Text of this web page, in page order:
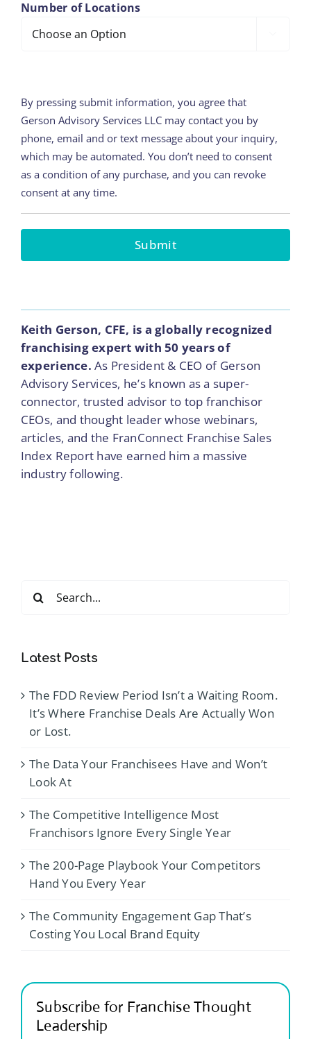
Number of Locations
By pressing submit information, you agree that
Gerson Advisory Services LLC may contact you by
phone, email and or text message about your inquiry,
which may be automated. You don’t need to consent
as a condition of any purchase, and you can revoke
consent at any time.
Submit
Keith Gerson, CFE, is a globally recognized
franchising expert with 50 years of
experience. As President & CEO of Gerson
Advisory Services, he’s known as a super-
connector, trusted advisor to top franchisor
CEOs, and thought leader whose webinars,
articles, and the FranConnect Franchise Sales
Index Report have earned him a massive
industry following.
for:
Latest Posts
The FDD Review Period Isn’t a Waiting Room.
It’s Where Franchise Deals Are Actually Won
or Lost.
The Data Your Franchisees Have and Won’t
Look At
The Competitive Intelligence Most
Franchisors Ignore Every Single Year
The 200-Page Playbook Your Competitors
Hand You Every Year
The Community Engagement Gap That’s
Costing You Local Brand Equity
Subscribe for Franchise Thought
Leadership